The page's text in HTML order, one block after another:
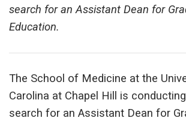
search for an Assistant Dean for
Education.
The School of Medicine at the
Carolina at Chapel Hill is
search for an Assistant Dean for